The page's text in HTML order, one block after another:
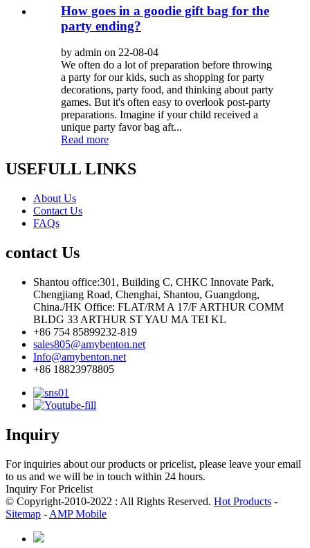
How goes in a goodie gift bag for the
party ending?
by admin on 22-08-04
We often do a lot of preparation before throwing
a party for our kids, such as shopping for party
decorations, party food, and thinking about party
games. But it's often easy to overlook post-party
preparations. Imagine if your child received a
unique party favor bag aft...
Read more
USEFULL LINKS
About Us
Contact Us
FAQs
contact Us
Shantou office:301, Building C, CHKC Innovate Park,
Chengjiang Road, Chenghai, Shantou, Guangdong,
China./HK Office: FLAT/RM A 17/F ARTHUR COMM
BLDG 33 ARTHUR ST YAU MA TEI KL
+86 754 85899232-819
sales805@amybenton.net
Info@amybenton.net
+86 18823978805
Inquiry
For inquiries about our products or pricelist, please leave your email
to us and we will be in touch within 24 hours.
Inquiry For Pricelist
© Copyright-2010-2022 : All Rights Reserved. Hot Products -
Sitemap - AMP Mobile